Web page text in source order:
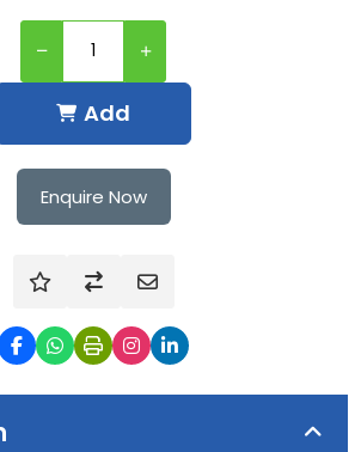
Add
Enquire Now